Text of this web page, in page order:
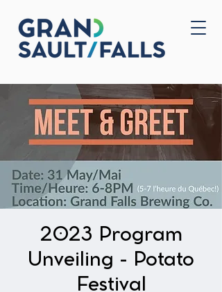
Home
2023 Program
Unveiling - Potato
Festival